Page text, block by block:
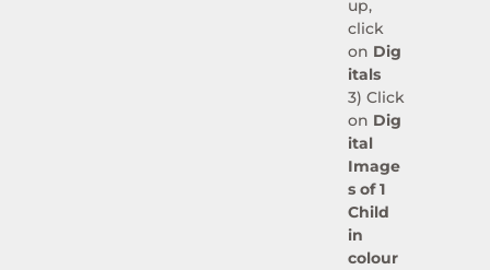
up,
click
on Dig
itals
3) Click
on Dig
ital
Image
s of 1
Child
in
colour